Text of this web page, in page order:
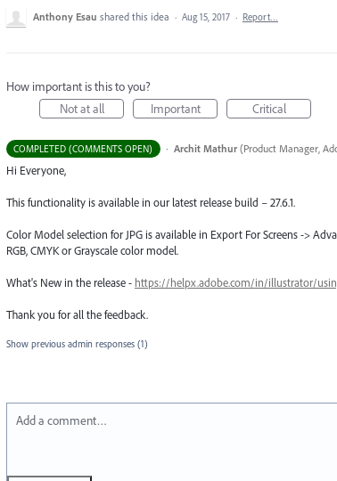
Anthony Esau shared this idea · Aug 15, 2017 · Report…
How important is this to you?
Not at all
Important Critical
COMPLETED (COMMENTS OPEN) · Archit Mathur (Product Manager,
Hi Everyone,
This functionality is available in our latest release build – 27.6.1.
Color Model selection for JPG is available in Export For Screens ->
RGB, CMYK or Grayscale color model.
What's New in the release - https://helpx.adobe.com/in/illustrator/
Thank you for all the feedback.
Show previous admin responses (1)
Add a comment…